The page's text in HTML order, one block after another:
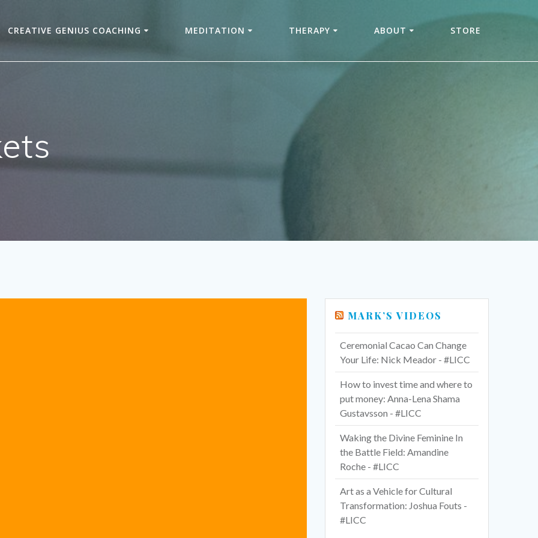
CREATIVE GENIUS COACHING MEDITATION THERAPY ABOUT STORE
MARK’S VIDEOS
Ceremonial Cacao Can Change
Your Life: Nick Meador - #LICC
How to invest time and where to
put money: Anna-Lena Shama
Gustavsson - #LICC
Waking the Divine Feminine In
the Battle Field: Amandine
Roche - #LICC
Art as a Vehicle for Cultural
Transformation: Joshua Fouts -
#LICC